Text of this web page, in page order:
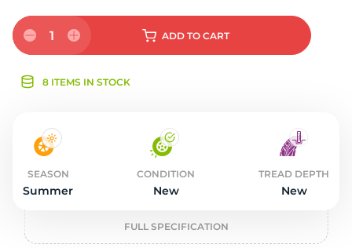
1 ADD TO CART
8 ITEMS IN STOCK
SEASON
Summer
CONDITION
New
TREAD DEPTH
New
FULL SPECIFICATION